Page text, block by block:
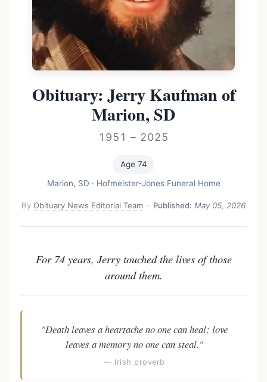
Obituary: Jerry Kaufman of
Marion, SD
1951 – 2025
Age 74
Marion, SD · Hofmeister-Jones Funeral Home
ByObituary News Editorial Team · Published: May 05, 2026
For 74 years, Jerry touched the lives of those
around them.
"Death leaves a heartache no one can heal; love
leaves a memory no one can steal."
— Irish proverb